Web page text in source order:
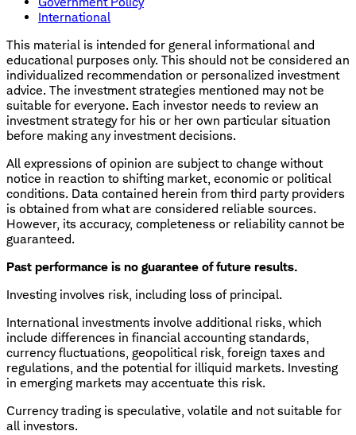
International
This material is intended for general informational and
educational purposes only. This should not be considered an
individualized recommendation or personalized investment
advice. The investment strategies mentioned may not be
suitable for everyone. Each investor needs to review an
investment strategy for his or her own particular situation
before making any investment decisions.
All expressions of opinion are subject to change without
notice in reaction to shifting market, economic or political
conditions. Data contained herein from third party providers
is obtained from what are considered reliable sources.
However, its accuracy, completeness or reliability cannot be
guaranteed.
Past performance is no guarantee of future results.
Investing involves risk, including loss of principal.
International investments involve additional risks, which
include differences in financial accounting standards,
currency fluctuations, geopolitical risk, foreign taxes and
regulations, and the potential for illiquid markets. Investing
in emerging markets may accentuate this risk.
Currency trading is speculative, volatile and not suitable for
all investors.